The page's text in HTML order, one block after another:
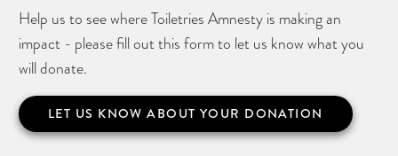
Help us to see where Toiletries Amnesty is making an
impact - please fill out this form to let us know what you
will donate.
LET US KNOW ABOUT YOUR DONATION